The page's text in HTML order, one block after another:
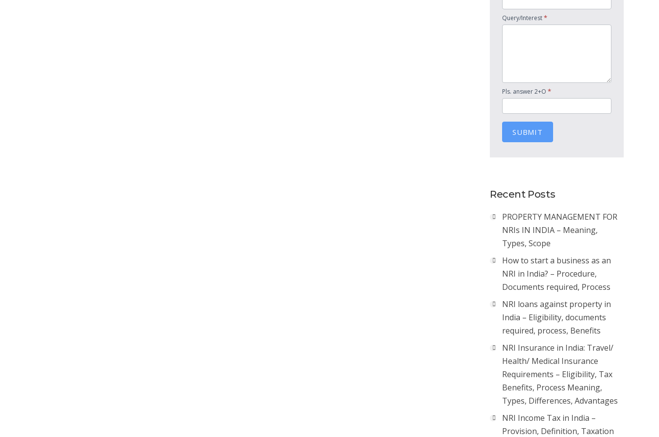
Query/Interest*
Pls. answer 2+O *
SUBMIT
Recent Posts
PROPERTY MANAGEMENT FOR
NRIs IN INDIA – Meaning,
Types, Scope
How to start a business as an
NRI in India? – Procedure,
Documents required, Process
NRI loans against property in
India – Eligibility, documents
required, process, Benefits
NRI Insurance in India: Travel/
Health/ Medical Insurance
Requirements – Eligibility, Tax
Benefits, Process Meaning,
Types, Differences, Advantages
NRI Income Tax in India –
Provision, Definition, Taxation